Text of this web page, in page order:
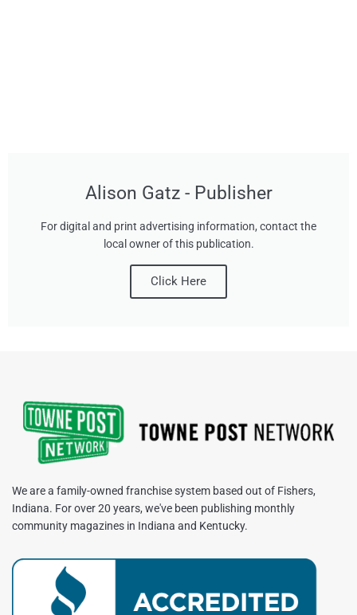
Alison Gatz - Publisher
For digital and print advertising information, contact the
local owner of this publication.
Click Here
We are a family-owned franchise system based out of Fishers,
Indiana. For over 20 years, we've been publishing monthly
community magazines in Indiana and Kentucky.